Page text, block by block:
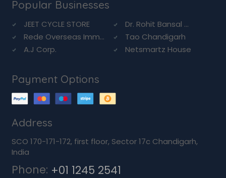
Popular Businesses
JEET CYCLE STORE
Dr. Rohit Bansal ...
Rede Overseas Imm...
Tao Chandigarh
A.J Corp.
Netsmartz House
Payment Options
Address
SCO 170-171-172, first floor, Sector 17c Chandigarh,
India
Phone: +01 1245 2541